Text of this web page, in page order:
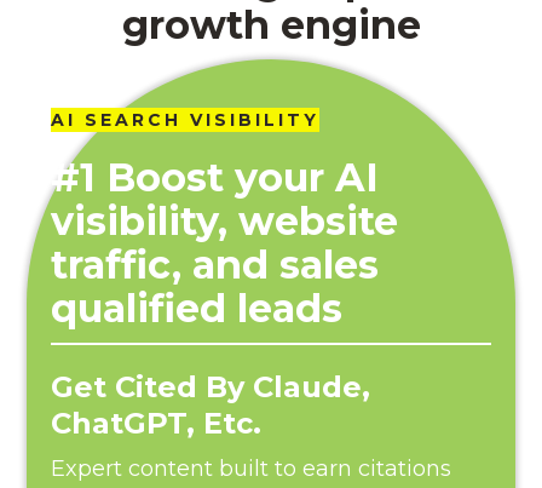
growth engine
AI SEARCH VISIBILITY
#1 Boost your AI
visibility, website
traffic, and sales
qualified leads
Get Cited By Claude,
ChatGPT, Etc.
Expert content built to earn citations